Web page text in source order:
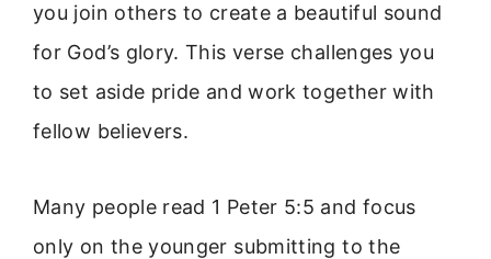
you join others to create a beautiful sound
for God’s glory. This verse challenges you
to set aside pride and work together with
fellow believers.
Many people read 1 Peter 5:5 and focus
only on the younger submitting to the